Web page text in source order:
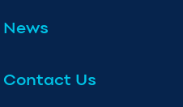
News
Contact Us